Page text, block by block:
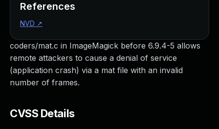
coders/mat.c in ImageMagick before 6.9.4-5 allows
remote attackers to cause a denial of service
(application crash) via a mat file with an invalid
number of frames.
CVSS Details
References
NVD ↗